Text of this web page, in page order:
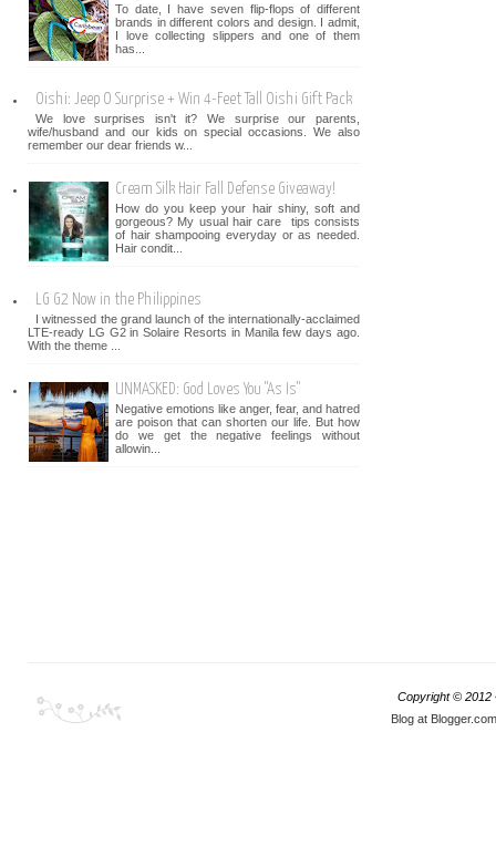
To date, I have seven flip-flops of different
brands in different colors and design. I admit,
I love collecting slippers and one of them
has...
Oishi: Jeep O Surprise + Win 4-Feet Tall Oishi Gift Pack
We love surprises isn't it? We surprise our parents,
wife/husband and our kids on special occasions. We also
remember our dear friends w...
Cream Silk Hair Fall Defense Giveaway!
How do you keep your hair shiny, soft and
gorgeous? My usual hair care tips consists
of hair shampooing everyday or as needed.
Hair condit...
LG G2 Now in the Philippines
I witnessed the grand launch of the internationally-acclaimed
LTE-ready LG G2 in Solaire Resorts in Manila few days ago.
With the theme ...
UNMASKED: God Loves You "As Is"
Negative emotions like anger, fear, and hatred
are poison that can shorten our life. But how
do we get the negative feelings without
allowin...
Copyright © 2012
Blog at Blogger.com